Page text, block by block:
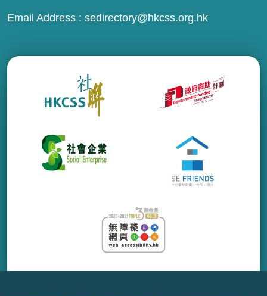
Email Address : sedirectory@hkcss.org.hk